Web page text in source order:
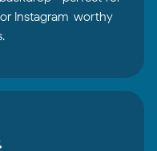
Instagram-worthy